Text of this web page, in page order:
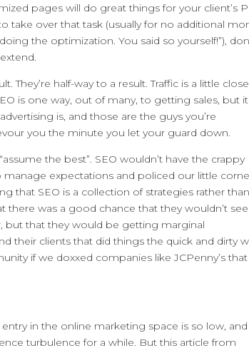
pages will do great things for your client’s
take over that task (usually for no additional
the optimization. You said so yourself!”),
They’re half-way to a result. Traffic is a little
is one way, out of many, to getting sales, but it
is, and those are the guys you’re
you the minute you let your guard down.
the best”. SEO wouldn’t have the crappy
expectations and policed our little
that SEO is a collection of strategies rather than
was a good chance that they wouldn’t see
but that they would be getting marginal
their clients that did things the quick and dirty
if we doxxed companies like JCPenny’s that
in the online marketing space is so low,
turbulence for a while. But this article from